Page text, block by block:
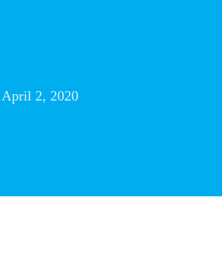
April 2, 2020